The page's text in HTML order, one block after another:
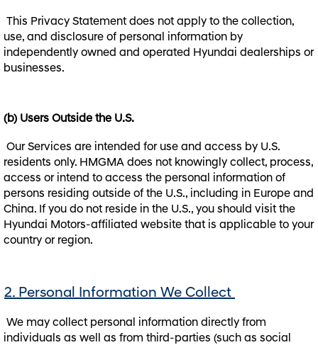
This Privacy Statement does not apply to the collection,
use, and disclosure of personal information by
independently owned and operated Hyundai dealerships or
businesses.
(b) Users Outside the U.S.
Our Services are intended for use and access by U.S.
residents only. HMGMA does not knowingly collect, process,
access or intend to access the personal information of
persons residing outside of the U.S., including in Europe and
China. If you do not reside in the U.S., you should visit the
Hyundai Motors-affiliated website that is applicable to your
country or region.
2. Personal Information We Collect
We may collect personal information directly from
individuals as well as from third-parties (such as social